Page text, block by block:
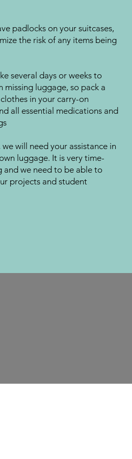
padlocks on your suitcases,
the risk of any items being
several days or weeks to
missing luggage, so pack a
in your carry-on
all essential medications and
we will need your assistance in
luggage. It is very time-
and we need to be able to
projects and student